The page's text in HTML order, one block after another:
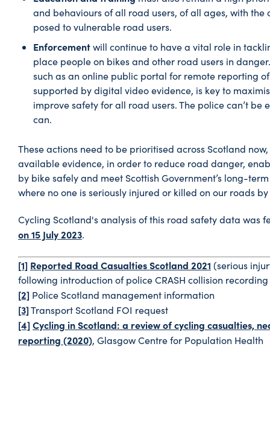
and behaviours of all road users, of all ages, with the
posed to vulnerable road users.
Enforcementwill continue to have a vital role in
place people on bikes and other road users in
such as an online public portal for remote reporting
supported by digital video evidence, is key to
improve safety for all road users. The police can’t be
can.
These actions need to be prioritised across Scotland
available evidence, in order to reduce road danger,
by bike safely and meet Scottish Government’s long-
where no one is seriously injured or killed on our roads by
Cycling Scotland's analysis of this road safety data was
on 15 July 2023.
[1] Reported Road Casualties Scotland 2021 (serious
following introduction of police CRASH collision recording
[2] Police Scotland management information
[3]Transport Scotland FOI request
[4] Cycling in Scotland: a review of cycling casualties,
reporting (2020), Glasgow Centre for Population Health